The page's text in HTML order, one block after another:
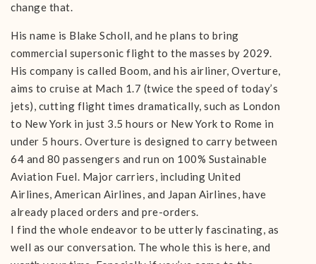
change that.
His name is Blake Scholl, and he plans to bring
commercial supersonic flight to the masses by 2029.
His company is called Boom, and his airliner, Overture,
aims to cruise at Mach 1.7 (twice the speed of today’s
jets), cutting flight times dramatically, such as London
to New York in just 3.5 hours or New York to Rome in
under 5 hours. Overture is designed to carry between
64 and 80 passengers and run on 100% Sustainable
Aviation Fuel. Major carriers, including United
Airlines, American Airlines, and Japan Airlines, have
already placed orders and pre-orders.
I find the whole endeavor to be utterly fascinating, as
well as our conversation. The whole this is here, and